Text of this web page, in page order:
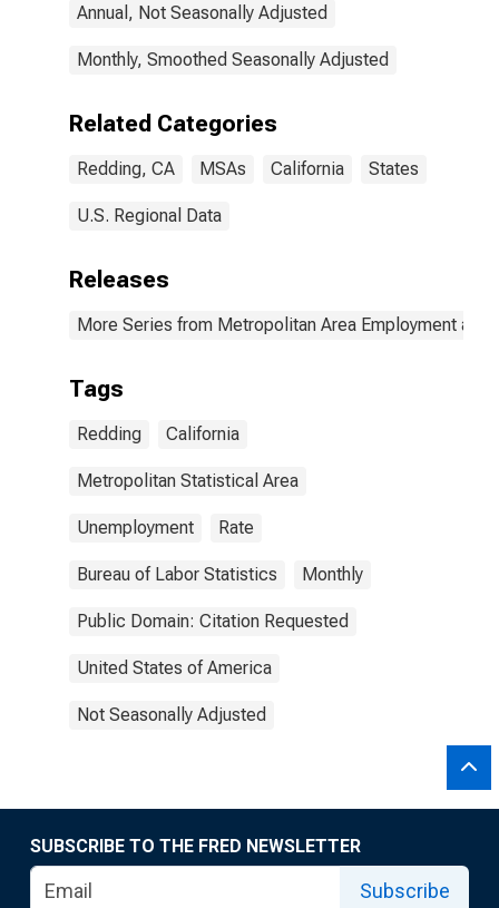
Annual, Not Seasonally Adjusted
Monthly, Smoothed Seasonally Adjusted
Related Categories
Redding, CA MSAs California States
U.S. Regional Data
Releases
More Series from Metropolitan Area Employment and
Tags
Redding California
Metropolitan Statistical Area
Unemployment Rate
Bureau of Labor Statistics Monthly
Public Domain: Citation Requested
United States of America
Not Seasonally Adjusted
SUBSCRIBE TO THE FRED NEWSLETTER
Subscribe